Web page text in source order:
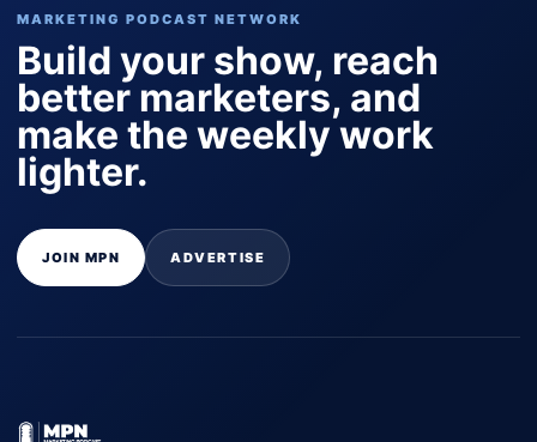
MARKETING PODCAST NETWORK
Build your show, reach
better marketers, and
make the weekly work
lighter.
JOIN MPN ADVERTISE